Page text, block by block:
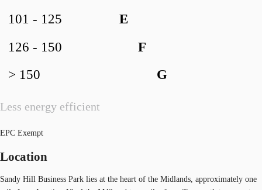
Less energy efficient
E
101 - 125
F
126 - 150
G
> 150
EPC Exempt
Location
Sandy Hill Business Park lies at the heart of the Midlands, approximately one